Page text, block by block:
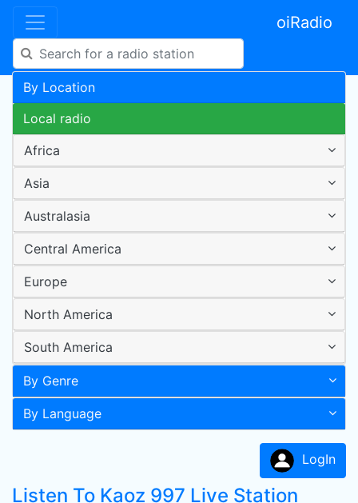
oiRadio
By Location
Local radio
Africa
Asia
Australasia
Central America
Europe
North America
South America
By Genre
By Language
LogIn
Listen To Kaoz 997 Live Station